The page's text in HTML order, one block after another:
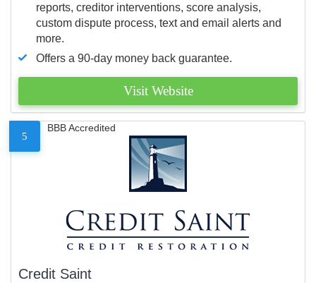
reports, creditor interventions, score analysis,
custom dispute process, text and email alerts and
more.
Offers a 90-day money back guarantee.
Visit Website
5
BBB Accredited
Credit Saint